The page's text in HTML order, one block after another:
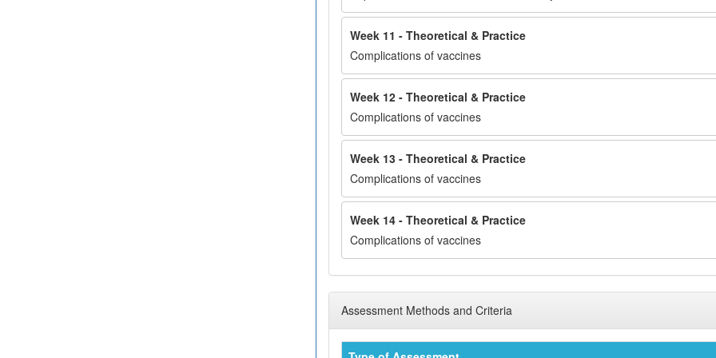
Week 11 - Theoretical & Practice
Complications of vaccines
Week 12 - Theoretical & Practice
Complications of vaccines
Week 13 - Theoretical & Practice
Complications of vaccines
Week 14 - Theoretical & Practice
Complications of vaccines
Assessment Methods and Criteria